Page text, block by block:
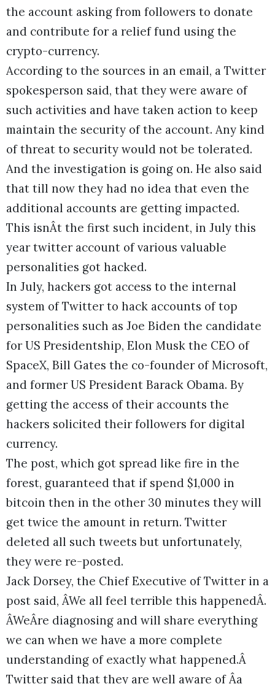
the account asking from followers to donate
and contribute for a relief fund using the
crypto-currency.
According to the sources in an email, a Twitter
spokesperson said, that they were aware of
such activities and have taken action to keep
maintain the security of the account. Any kind
of threat to security would not be tolerated.
And the investigation is going on. He also said
that till now they had no idea that even the
additional accounts are getting impacted.
This isnÂt the first such incident, in July this
year twitter account of various valuable
personalities got hacked.
In July, hackers got access to the internal
system of Twitter to hack accounts of top
personalities such as Joe Biden the candidate
for US Presidentship, Elon Musk the CEO of
SpaceX, Bill Gates the co-founder of Microsoft,
and former US President Barack Obama. By
getting the access of their accounts the
hackers solicited their followers for digital
currency.
The post, which got spread like fire in the
forest, guaranteed that if spend $1,000 in
bitcoin then in the other 30 minutes they will
get twice the amount in return. Twitter
deleted all such tweets but unfortunately,
they were re-posted.
Jack Dorsey, the Chief Executive of Twitter in a
post said, ÂWe all feel terrible this happenedÂ.
ÂWeÂre diagnosing and will share everything
we can when we have a more complete
understanding of exactly what happened.Â
Twitter said that they are well aware of Âa